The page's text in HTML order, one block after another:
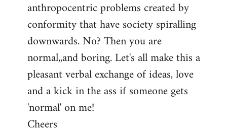
anthropocentric problems created by
conformity that have society spiralling
downwards. No? Then you are
normal,,and boring. Let's all make this a
pleasant verbal exchange of ideas, love
and a kick in the ass if someone gets
'normal' on me!
Cheers